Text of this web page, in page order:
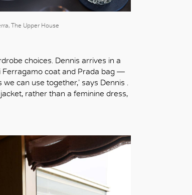
The Upper House
choices. Dennis arrives in a
Ferragamo coat and Prada bag —
can use together,’ says Dennis .
rather than a feminine dress,